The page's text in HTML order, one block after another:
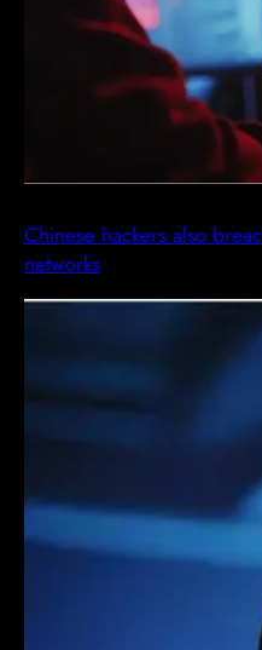
Chinese hackers also
networks